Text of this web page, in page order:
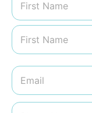
m
eFirst
E
a
i
P